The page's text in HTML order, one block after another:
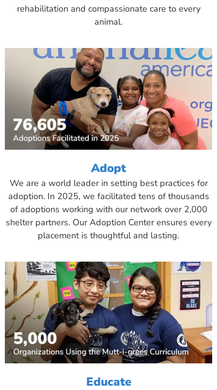
rehabilitation and compassionate care to every
animal.
Adopt
We are a world leader in setting best practices for
adoption. In 2025, we facilitated tens of thousands
of adoptions working with our network over 2,000
shelter partners. Our Adoption Center ensures every
placement is thoughtful and lasting.
Educate